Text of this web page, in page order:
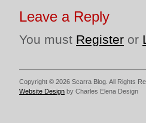
Leave a Reply
You must Register or
Copyright © 2026 Scarra Blog. All Rights
Website Design by Charles Elena Design